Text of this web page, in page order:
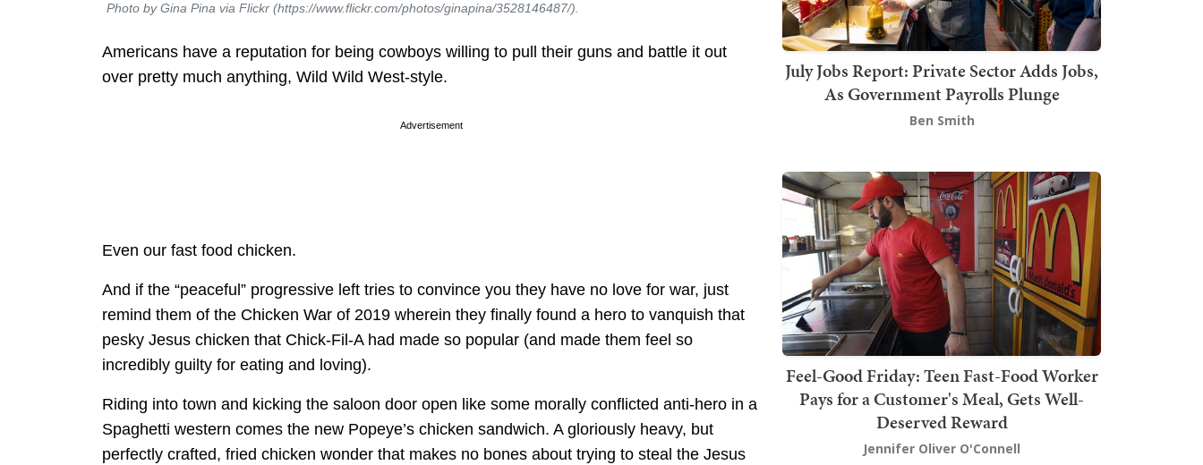
Photo by Gina Pina via Flickr (https://www.flickr.com/photos/ginapina/3528146487/).
Americans have a reputation for being cowboys willing to pull their guns and battle it out
over pretty much anything, Wild Wild West-style.
Advertisement
Even our fast food chicken.
And if the “peaceful” progressive left tries to convince you they have no love for war, just
remind them of the Chicken War of 2019 wherein they finally found a hero to vanquish that
pesky Jesus chicken that Chick-Fil-A had made so popular (and made them feel so
incredibly guilty for eating and loving).
Riding into town and kicking the saloon door open like some morally conflicted anti-hero in a
Spaghetti western comes the new Popeye’s chicken sandwich. A gloriously heavy, but
perfectly crafted, fried chicken wonder that makes no bones about trying to steal the Jesus
July Jobs Report: Private Sector Adds Jobs,
As Government Payrolls Plunge
Ben Smith
Feel-Good Friday: Teen Fast-Food Worker
Pays for a Customer's Meal, Gets Well-
Deserved Reward
Jennifer Oliver O'Connell